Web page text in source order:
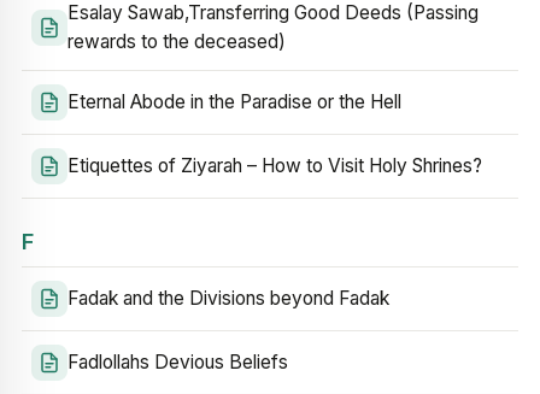
Esalay Sawab,Transferring Good Deeds (Passing
rewards to the deceased)
Eternal Abode in the Paradise or the Hell
Etiquettes of Ziyarah – How to Visit Holy Shrines?
F
Fadak and the Divisions beyond Fadak
Fadlollahs Devious Beliefs